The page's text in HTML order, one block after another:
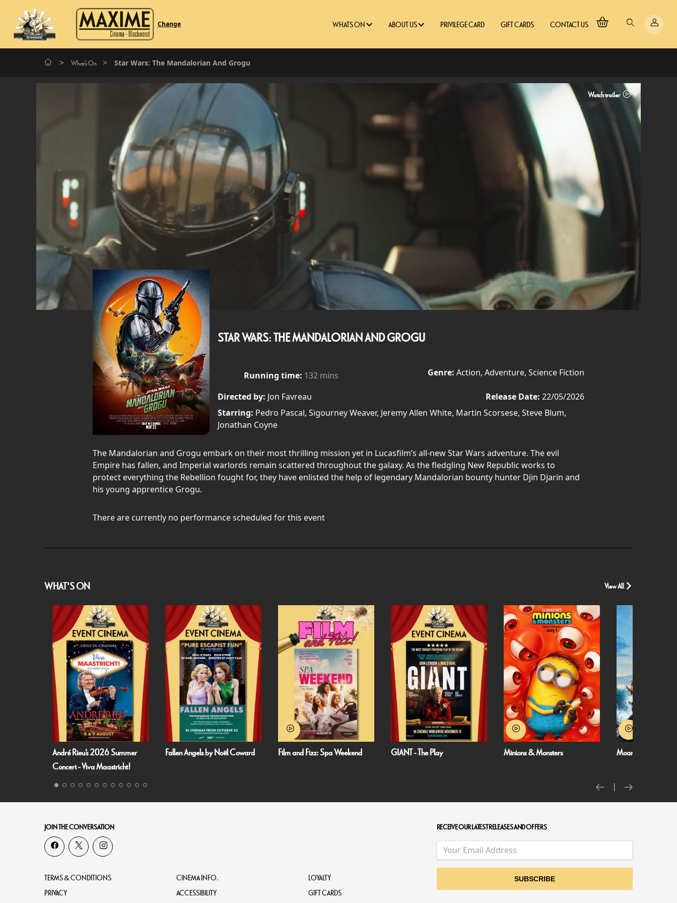
Change WHATS ON ABOUT US PRIVILEGE CARD GIFT CARDS CONTACT US
> What's On > Star Wars: The Mandalorian And Grogu
Watch trailer
STAR WARS: THE MANDALORIAN AND GROGU
Running time: 132 mins Genre: Action, Adventure, Science Fiction
Directed by: Jon Favreau Release Date: 22/05/2026
Starring: Pedro Pascal, Sigourney Weaver, Jeremy Allen White, Martin Scorsese, Steve Blum,
Jonathan Coyne
The Mandalorian and Grogu embark on their most thrilling mission yet in Lucasfilm’s all-new Star Wars adventure. The evil
Empire has fallen, and Imperial warlords remain scattered throughout the galaxy. As the fledgling New Republic works to
protect everything the Rebellion fought for, they have enlisted the help of legendary Mandalorian bounty hunter Djin Djarin and
his young apprentice Grogu.
There are currently no performance scheduled for this event
WHAT'S ON View All
Fallen Angels by Noël Coward Film and Fizz: Spa Weekend GIANT - The Play Minions & Monsters Moana NT Live: The
JOIN THE CONVERSATION
TERMS & CONDITIONS CINEMA INFO.
LOYALTY
PRIVACY
ACCESSIBILITY GIFT CARDS
RECEIVE OUR LATEST RELEASES AND OFFERS